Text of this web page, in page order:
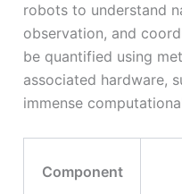
robots to understand
observation, and
be quantified using
associated hardware,
immense
Component